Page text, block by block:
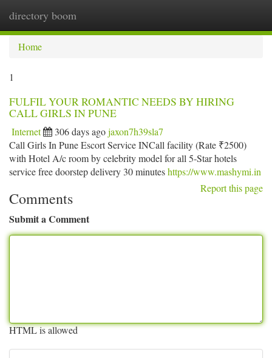
directory boom
Home
1
FULFIL YOUR ROMANTIC NEEDS BY HIRING
CALL GIRLS IN PUNE
Internet 306 days agojaxon7h39sla7
Call Girls In Pune Escort Service INCall facility (Rate ₹2500)
with Hotel A/c room by celebrity model for all 5-Star hotels
service free doorstep delivery 30 minuteshttps://www.mashymi.in
Report this page
Comments
Submit a Comment
HTML is allowed